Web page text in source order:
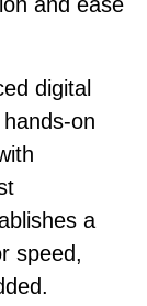
digital
a
speed,